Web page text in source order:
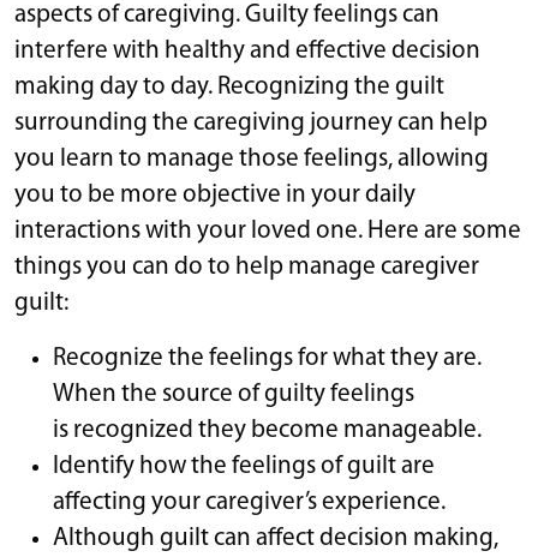
aspects of caregiving. Guilty feelings can
interfere with healthy and effective decision
making day to day. Recognizing the guilt
surrounding the caregiving journey can help
you learn to manage those feelings, allowing
you to be more objective in your daily
interactions with your loved one. Here are some
things you can do to help manage caregiver
guilt:
Recognize the feelings for what they are.
When the source of guilty feelings
is recognized they become manageable.
Identify how the feelings of guilt are
affecting your caregiver’s experience.
Although guilt can affect decision making,